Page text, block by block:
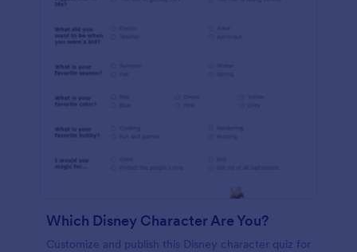
Which Disney Character Are You?
Customize and publish this Disney character quiz for